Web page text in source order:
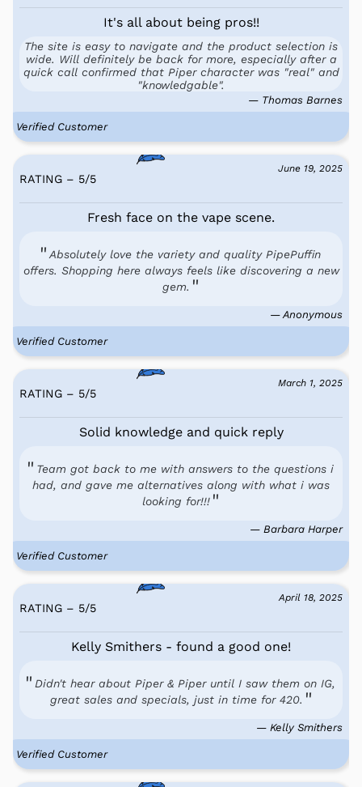
It's all about being pros!!
The site is easy to navigate and the product selection is
wide. Will definitely be back for more, especially after a
quick call confirmed that Piper character was "real" and
"knowledgable".
— Thomas Barnes
Verified Customer
June 19, 2025
RATING – 5/5
Fresh face on the vape scene.
Absolutely love the variety and quality PipePuffin
offers. Shopping here always feels like discovering a new
gem.
— Anonymous
Verified Customer
March 1, 2025
RATING – 5/5
Solid knowledge and quick reply
Team got back to me with answers to the questions i
had, and gave me alternatives along with what i was
looking for!!!
— Barbara Harper
Verified Customer
April 18, 2025
RATING – 5/5
Kelly Smithers - found a good one!
Didn't hear about Piper & Piper until I saw them on IG,
great sales and specials, just in time for 420.
— Kelly Smithers
Verified Customer